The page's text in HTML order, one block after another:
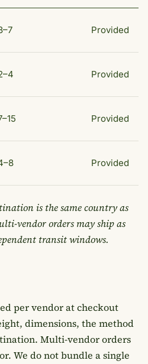
Provided
Provided
Provided
Provided
is the same country as
vendor orders may ship as
transit windows.
per vendor at checkout
dimensions, the method
Multi-vendor orders
We do not bundle a single